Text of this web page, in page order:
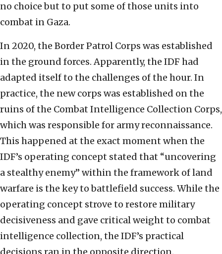
no choice but to put some of those units into
combat in Gaza.
In 2020, the Border Patrol Corps was established
in the ground forces. Apparently, the IDF had
adapted itself to the challenges of the hour. In
practice, the new corps was established on the
ruins of the Combat Intelligence Collection Corps,
which was responsible for army reconnaissance.
This happened at the exact moment when the
IDF’s operating concept stated that “uncovering
a stealthy enemy” within the framework of land
warfare is the key to battlefield success. While the
operating concept strove to restore military
decisiveness and gave critical weight to combat
intelligence collection, the IDF’s practical